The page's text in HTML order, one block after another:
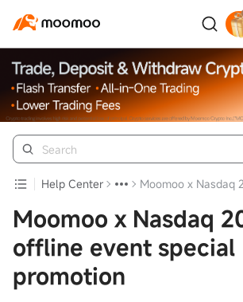
Help Center
Moomoo x Nasdaq
offline event special
promotion